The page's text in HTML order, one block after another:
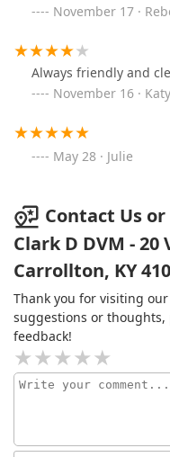
November 17 ·
Always friendly and
November 16 ·
May 28 · Julie
Contact Us or
Clark D DVM -
Carrollton, KY
Thank you for visiting
suggestions or
feedback!